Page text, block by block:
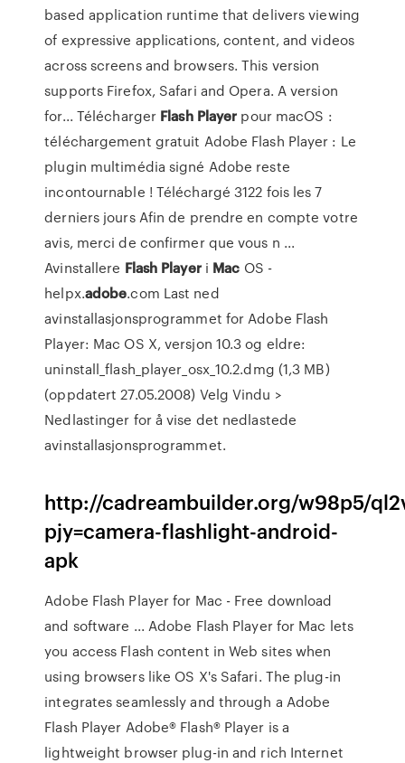
based application runtime that delivers viewing
of expressive applications, content, and videos
across screens and browsers. This version
supports Firefox, Safari and Opera. A version
for... Télécharger Flash Player pour macOS :
téléchargement gratuit Adobe Flash Player : Le
plugin multimédia signé Adobe reste
incontournable ! Téléchargé 3122 fois les 7
derniers jours Afin de prendre en compte votre
avis, merci de confirmer que vous n ...
Avinstallere Flash Playeri Mac OS -
helpx.adobe.com Last ned
avinstallasjonsprogrammet for Adobe Flash
Player: Mac OS X, versjon 10.3 og eldre:
uninstall_flash_player_osx_10.2.dmg (1,3 MB)
(oppdatert 27.05.2008) Velg Vindu >
Nedlastinger for å vise det nedlastede
avinstallasjonsprogrammet.
http://cadreambuilder.org/w98p5/
pjy=camera-flashlight-android-
apk
Adobe Flash Player for Mac - Free download
and software ... Adobe Flash Player for Mac lets
you access Flash content in Web sites when
using browsers like OS X's Safari. The plug-in
integrates seamlessly and through a Adobe
Flash Player Adobe® Flash® Player is a
lightweight browser plug-in and rich Internet